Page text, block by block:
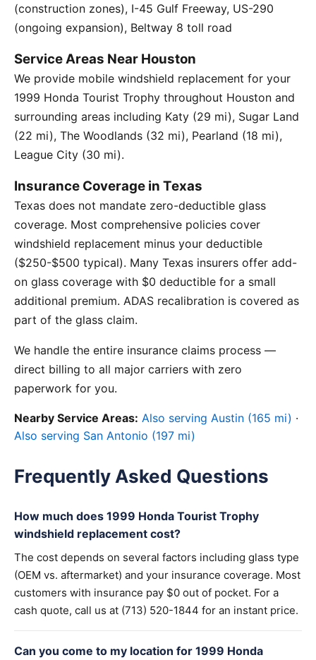
(construction zones), I-45 Gulf Freeway, US-290
(ongoing expansion), Beltway 8 toll road
Service Areas Near Houston
We provide mobile windshield replacement for your
1999 Honda Tourist Trophy throughout Houston and
surrounding areas including Katy (29 mi), Sugar Land
(22 mi), The Woodlands (32 mi), Pearland (18 mi),
League City (30 mi).
Insurance Coverage in Texas
Texas does not mandate zero-deductible glass
coverage. Most comprehensive policies cover
windshield replacement minus your deductible
($250-$500 typical). Many Texas insurers offer add-
on glass coverage with $0 deductible for a small
additional premium. ADAS recalibration is covered as
part of the glass claim.
We handle the entire insurance claims process —
direct billing to all major carriers with zero
paperwork for you.
Nearby Service Areas: Also serving Austin (165 mi) ·
Also serving San Antonio (197 mi)
Frequently Asked Questions
How much does 1999 Honda Tourist Trophy
windshield replacement cost?
The cost depends on several factors including glass type
(OEM vs. aftermarket) and your insurance coverage. Most
customers with insurance pay $0 out of pocket. For a
cash quote, call us at (713) 520-1844 for an instant price.
Can you come to my location for 1999 Honda